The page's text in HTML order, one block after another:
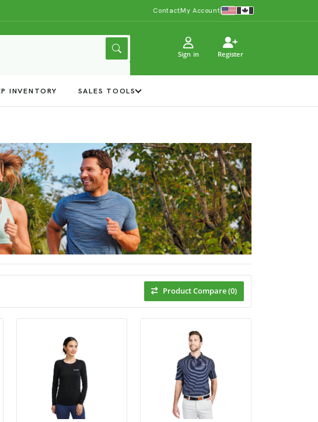
ContactMy Account
Sign in Register
INVENTORY SALES TOOLS
Product Compare (0)